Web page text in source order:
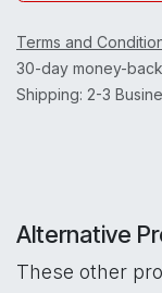
Terms and
30-day money-
Shipping: 2-3
Alternative
These other